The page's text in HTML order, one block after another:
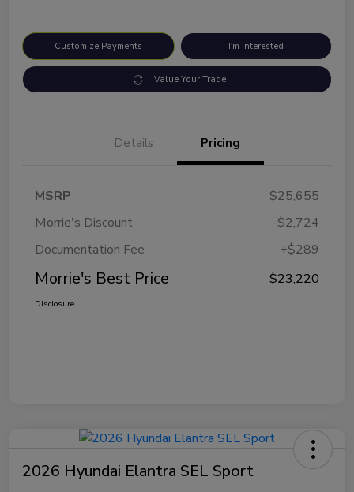
Customize Payments I'm Interested
Value Your Trade
Details Pricing
MSRP
$25,655
Morrie's Discount
-$2,724
Documentation Fee
+$289
Morrie's Best Price $23,220
Disclosure
2026 Hyundai Elantra SEL Sport